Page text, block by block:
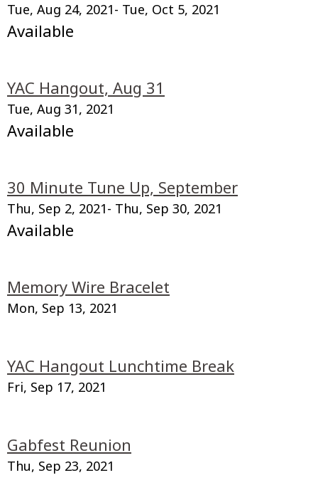
Tue, Aug 24, 2021- Tue, Oct 5, 2021
Available
YAC Hangout, Aug 31
Tue, Aug 31, 2021
Available
30 Minute Tune Up, September
Thu, Sep 2, 2021- Thu, Sep 30, 2021
Available
Memory Wire Bracelet
Mon, Sep 13, 2021
YAC Hangout Lunchtime Break
Fri, Sep 17, 2021
Gabfest Reunion
Thu, Sep 23, 2021